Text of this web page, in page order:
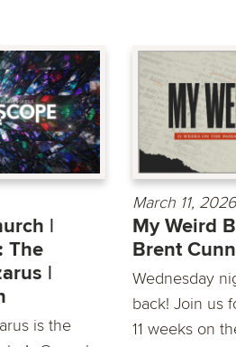
|
The
|
is the
March 11, 2026
My Weird
Brent
Wednesday
back! Join us
11 weeks on